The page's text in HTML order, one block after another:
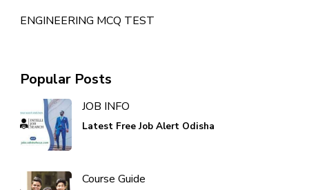
ENGINEERING MCQ TEST
Popular Posts
JOB INFO
Latest Free Job Alert Odisha
Course Guide